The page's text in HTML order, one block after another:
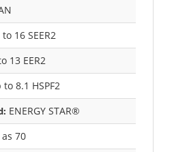
16 SEER2
13 EER2
to 8.1 HSPF2
ENERGY STAR®
70